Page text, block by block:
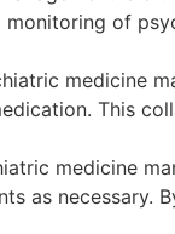
monitoring of
medicine
This
medicine
as necessary.